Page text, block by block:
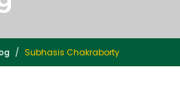
Subhasis Chakraborty